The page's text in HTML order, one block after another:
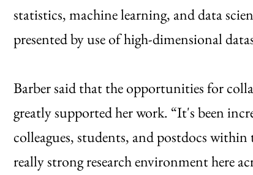
statistics, machine learning, and data
presented by use of high-dimensional
Barber said that the opportunities for
greatly supported her work. “It's been
colleagues, students, and postdocs within
really strong research environment here